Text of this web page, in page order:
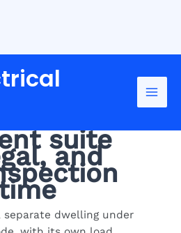
ELECTRICIAN IN
suite
and
separate dwelling under